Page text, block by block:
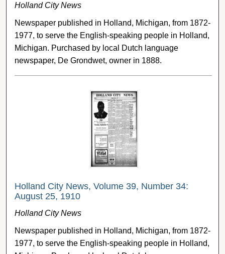
Holland City News
Newspaper published in Holland, Michigan, from 1872-
1977, to serve the English-speaking people in Holland,
Michigan. Purchased by local Dutch language
newspaper, De Grondwet, owner in 1888.
Holland City News, Volume 39, Number 34:
August 25, 1910
Holland City News
Newspaper published in Holland, Michigan, from 1872-
1977, to serve the English-speaking people in Holland,